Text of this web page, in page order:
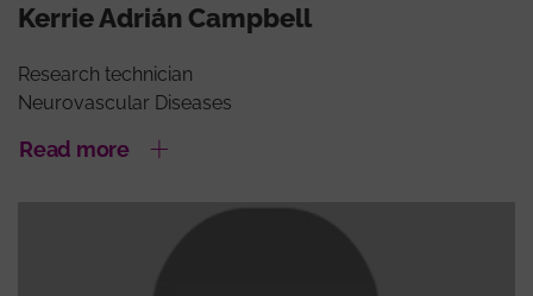
Kerrie Adrián Campbell
Research technician
Neurovascular Diseases
Read more